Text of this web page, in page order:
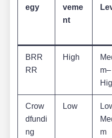
egy
veme
nt
BRR
RR
High
m–
Crow
dfundi
ng
Low
m